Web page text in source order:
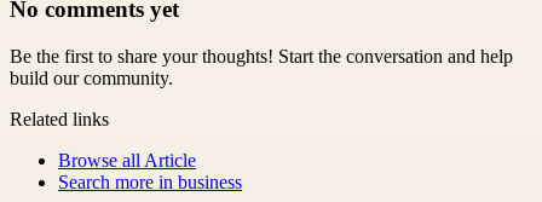
No comments yet
Be the first to share your thoughts! Start the conversation and help
build our community.
Related links
Browse all Article
Search more in business